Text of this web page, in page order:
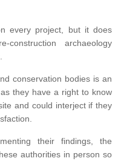
every project, but it does
archaeology
conservation bodies is an
they have a right to know
and could interject if they
their findings, the
authorities in person so